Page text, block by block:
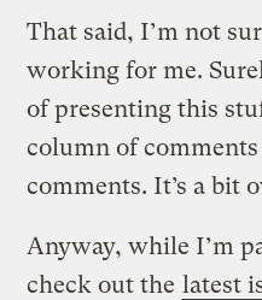
That said, I’m not
working for me.
of presenting this
column of
comments. It’s a bit
Anyway, while I’m
check out the latest